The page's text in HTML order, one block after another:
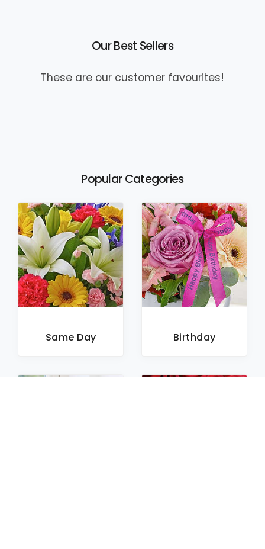
Our Best Sellers
These are our customer favourites!
Popular Categories
Same Day Birthday